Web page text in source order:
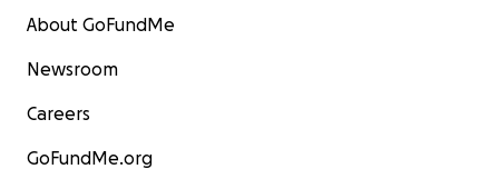
About GoFundMe
Newsroom
Careers
GoFundMe.org